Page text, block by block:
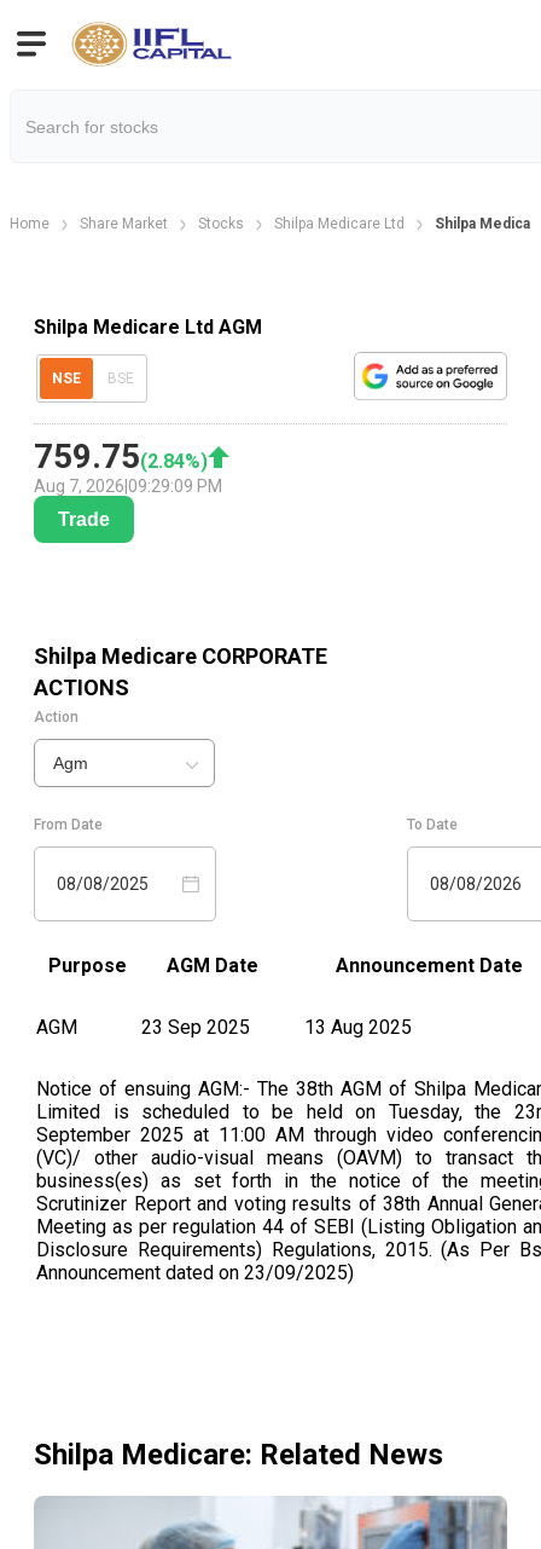
Home Share Market Stocks Shilpa Medicare Ltd Shilpa
Shilpa Medicare Ltd AGM
NSE BSE
759.75(2.84%)
Aug 7, 2026 09:29:09 PM
Trade
Shilpa Medicare CORPORATE
ACTIONS
Action
Agm
From Date
08/08/2025
To Date
08/08/2026
Purpose AGM Date Announcement Date
AGM 23 Sep 2025 13 Aug 2025
Notice of ensuing AGM:- The 38th AGM of Shilpa
Limited is scheduled to be held on Tuesday, the
September 2025 at 11:00 AM through video
(VC)/ other audio-visual means (OAVM) to transact
business(es) as set forth in the notice of the
Scrutinizer Report and voting results of 38th Annual
Meeting as per regulation 44 of SEBI (Listing Obligation
Disclosure Requirements) Regulations, 2015. (As Per
Announcement dated on 23/09/2025)
Shilpa Medicare: Related News